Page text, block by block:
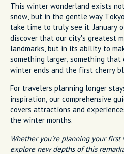
This winter wonderland exists
snow, but in the gentle way
take time to truly see it. January
discover that our city's greatest
landmarks, but in its ability to
something larger, something
winter ends and the first cherry
For travelers planning longer
inspiration, our comprehensive
covers attractions and
the winter months.
Whether you're planning your
explore new depths of this